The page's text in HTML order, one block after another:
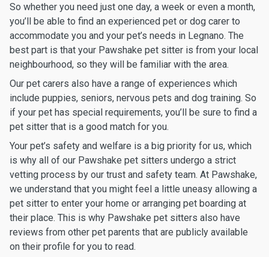
So whether you need just one day, a week or even a month,
you’ll be able to find an experienced pet or dog carer to
accommodate you and your pet’s needs in Legnano. The
best part is that your Pawshake pet sitter is from your local
neighbourhood, so they will be familiar with the area.
Our pet carers also have a range of experiences which
include puppies, seniors, nervous pets and dog training. So
if your pet has special requirements, you’ll be sure to find a
pet sitter that is a good match for you.
Your pet’s safety and welfare is a big priority for us, which
is why all of our Pawshake pet sitters undergo a strict
vetting process by our trust and safety team. At Pawshake,
we understand that you might feel a little uneasy allowing a
pet sitter to enter your home or arranging pet boarding at
their place. This is why Pawshake pet sitters also have
reviews from other pet parents that are publicly available
on their profile for you to read.